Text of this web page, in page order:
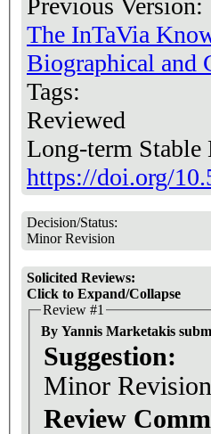
Previous Version:
The InTaVia
Biographical and
Tags:
Reviewed
Long-term
https://doi.org/
Decision/Status:
Minor Revision
Solicited Reviews:
Click to Expand/Collapse
Review #1
By Yannis Marketakis
Suggestion:
Minor Revision
Review